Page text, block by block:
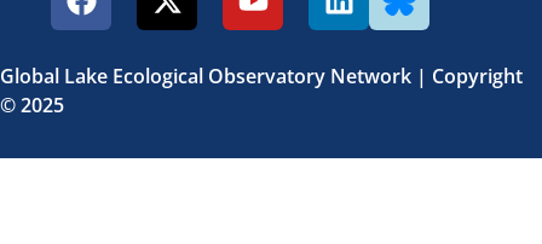
Global Lake Ecological Observatory Network | Copyright
© 2025